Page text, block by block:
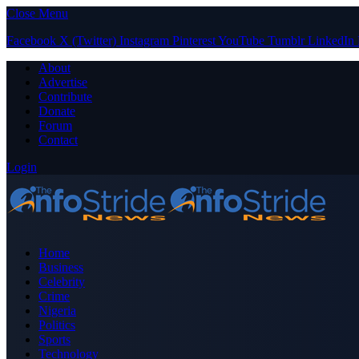
Close Menu
Facebook X (Twitter) Instagram PinterestYouTube Tumblr LinkedIn
About
Advertise
Contribute
Donate
Forum
Contact
Login
Home
Business
Celebrity
Crime
Nigeria
Politics
Sports
Technology